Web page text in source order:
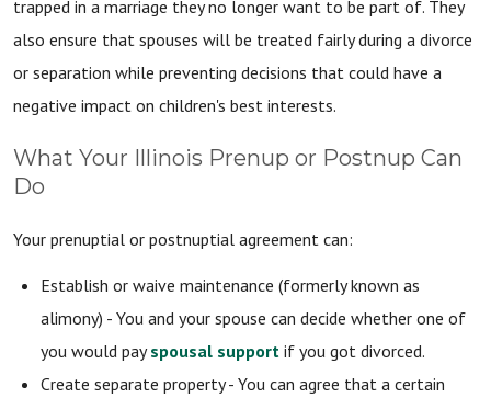
trapped in a marriage they no longer want to be part of. They
also ensure that spouses will be treated fairly during a divorce
or separation while preventing decisions that could have a
negative impact on children's best interests.
What Your Illinois Prenup or Postnup Can
Do
Your prenuptial or postnuptial agreement can:
Establish or waive maintenance (formerly known as
alimony) - You and your spouse can decide whether one of
you would payspousal support if you got divorced.
Create separate property - You can agree that a certain